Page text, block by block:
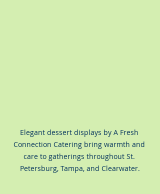
Elegant dessert displays by A Fresh
Connection Catering bring warmth and
care to gatherings throughout St.
Petersburg, Tampa, and Clearwater.